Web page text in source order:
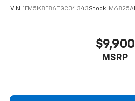
VIN: 1FM5K8F86EGC34343Stock: M6825A
$9,900
MSRP